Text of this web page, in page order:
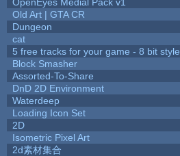
Old Art | GTA CR
Dungeon
cat
5 free tracks for your game - 8 bit style
Block Smasher
Assorted-To-Share
DnD 2D Environment
Waterdeep
Loading Icon Set
2D
Isometric Pixel Art
2d素材集合